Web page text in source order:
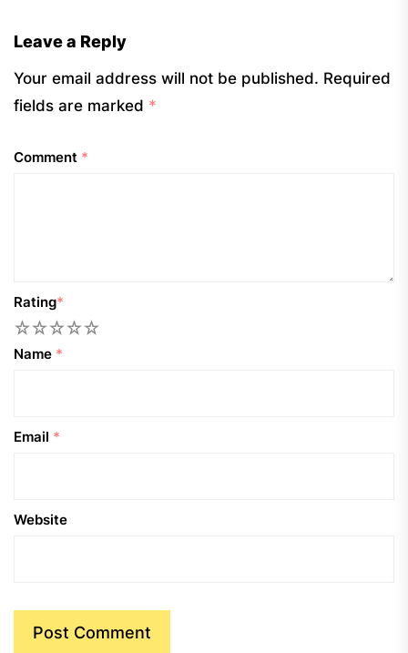
Leave a Reply
Your email address will not be published. Required
fields are marked *
Comment *
Rating*
5
4
3
2
Name *
Email *
Website